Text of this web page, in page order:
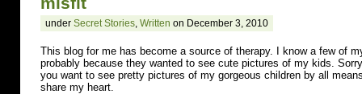
under Secret Stories, Written on December 3, 2010
This blog for me has become a source of therapy. I know a few of
probably because they wanted to see cute pictures of my kids.
you want to see pretty pictures of my gorgeous children by all
share my heart.